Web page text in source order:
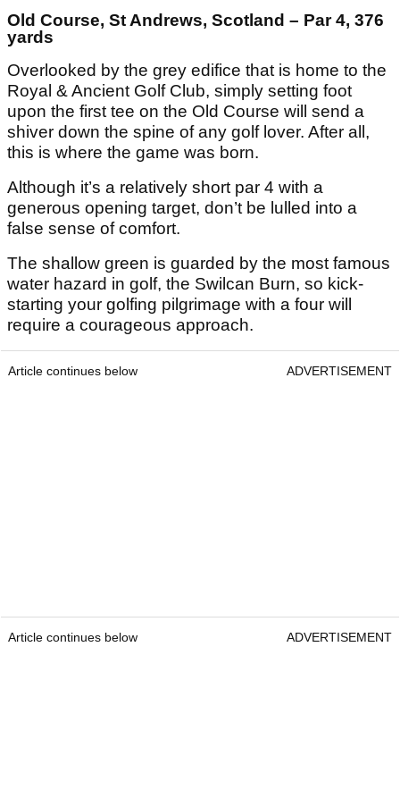
Old Course, St Andrews, Scotland – Par 4, 376
yards
Overlooked by the grey edifice that is home to the
Royal & Ancient Golf Club, simply setting foot
upon the first tee on the Old Course will send a
shiver down the spine of any golf lover. After all,
this is where the game was born.
Although it’s a relatively short par 4 with a
generous opening target, don’t be lulled into a
false sense of comfort.
The shallow green is guarded by the most famous
water hazard in golf, the Swilcan Burn, so kick-
starting your golfing pilgrimage with a four will
require a courageous approach.
Article continues below ADVERTISEMENT
Article continues below ADVERTISEMENT